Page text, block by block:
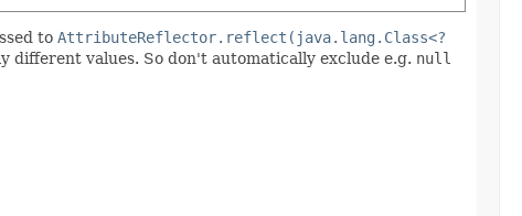
to AttributeReflector.reflect(java.lang.Class<?
different values. So don't automatically exclude e.g. null